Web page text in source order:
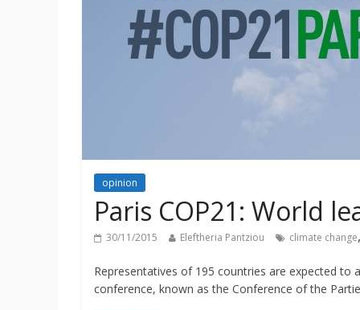
opinion
Paris COP21: World
30/11/2015 Eleftheria Pantziou climate change,
Representatives of 195 countries are expected to
conference, known as the Conference of the